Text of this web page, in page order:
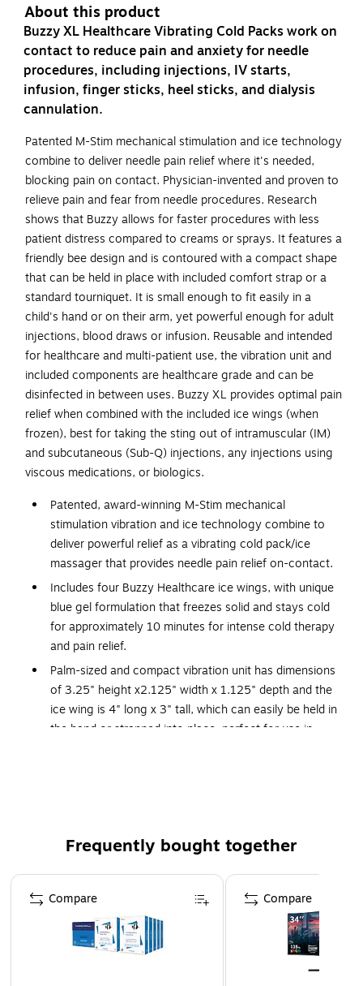
About this product
Buzzy XL Healthcare Vibrating Cold Packs work on
contact to reduce pain and anxiety for needle
procedures, including injections, IV starts,
infusion, finger sticks, heel sticks, and dialysis
cannulation.
Patented M-Stim mechanical stimulation and ice technology
combine to deliver needle pain relief where it's needed,
blocking pain on contact. Physician-invented and proven to
relieve pain and fear from needle procedures. Research
shows that Buzzy allows for faster procedures with less
patient distress compared to creams or sprays. It features a
friendly bee design and is contoured with a compact shape
that can be held in place with included comfort strap or a
standard tourniquet. It is small enough to fit easily in a
child's hand or on their arm, yet powerful enough for adult
injections, blood draws or infusion. Reusable and intended
for healthcare and multi-patient use, the vibration unit and
included components are healthcare grade and can be
disinfected in between uses. Buzzy XL provides optimal pain
relief when combined with the included ice wings (when
frozen), best for taking the sting out of intramuscular (IM)
and subcutaneous (Sub-Q) injections, any injections using
viscous medications, or biologics.
Patented, award-winning M-Stim mechanical
stimulation vibration and ice technology combine to
deliver powerful relief as a vibrating cold pack/ice
massager that provides needle pain relief on-contact.
Includes four Buzzy Healthcare ice wings, with unique
blue gel formulation that freezes solid and stays cold
for approximately 10 minutes for intense cold therapy
and pain relief.
Palm-sized and compact vibration unit has dimensions
of 3.25" height x2.125" width x 1.125" depth and the
ice wing is 4" long x 3" tall, which can easily be held in
the hand or strapped into place, perfect for use in
not recommended for children under 12 months of
age; ice packs must be frozen solid for best effect.
This product is manufactured by a certified WOSB
(women owned small business).
Use to control pain associated with needle procedures
(injections, vascular access, lab draws, blood
Frequently bought together
Page 1 of 4
Compare Compare